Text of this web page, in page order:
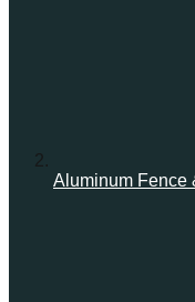
Aluminum Fence